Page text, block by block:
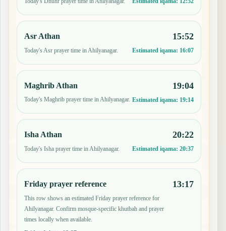
Asr Athan
Today's Asr prayer time in Ahilyanagar.
15:52
Estimated iqama: 16:07
Maghrib Athan
Today's Maghrib prayer time in Ahilyanagar.
19:04
Estimated iqama: 19:14
Isha Athan
Today's Isha prayer time in Ahilyanagar.
20:22
Estimated iqama: 20:37
Friday prayer reference
This row shows an estimated Friday prayer reference for
Ahilyanagar. Confirm mosque-specific khutbah and prayer
times locally when available.
13:17